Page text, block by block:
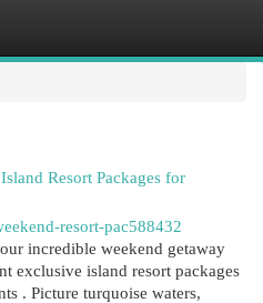
Resort Packages for
resort-pac588432
incredible weekend getaway
exclusive island resort packages
. Picture turquoise waters,